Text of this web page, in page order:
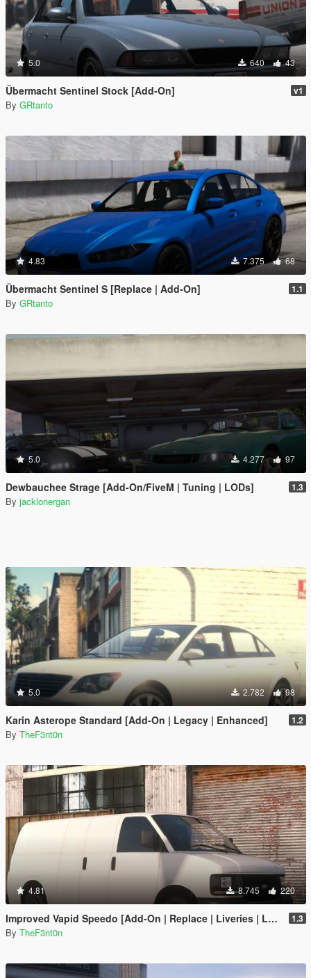
5.0 640 43
Übermacht Sentinel Stock [Add-On] v1
By GRtanto
4.83 7.375 68
Übermacht Sentinel S [Replace | Add-On] 1.1
By GRtanto
5.0 4.277 97
Dewbauchee Strage [Add-On/FiveM | Tuning | LODs] 1.3
By jacklonergan
5.0 2.782 98
Karin Asterope Standard [Add-On | Legacy | Enhanced] 1.2
By TheF3nt0n
4.81 8.745 220
Improved Vapid Speedo [Add-On | Replace | Liveries | Legacy | Enhanced] 1.3
By TheF3nt0n